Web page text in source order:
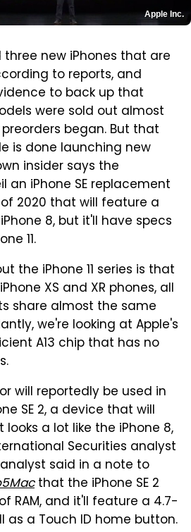
Apple Inc.
new iPhones that are
to reports, and
to back up that
were sold out almost
began. But that
is done launching new
insider says the
an iPhone SE replacement
2020 that will feature a
8, but it'll have specs
11.
the iPhone 11 series is that
XS and XR phones, all
share almost the same
we're looking at Apple's
A13 chip that has no
will reportedly be used in
SE 2, a device that will
a lot like the iPhone 8,
Securities analyst
said in a note to
that the iPhone SE 2
RAM, and it'll feature a 4.7-
as a Touch ID home button.